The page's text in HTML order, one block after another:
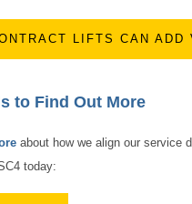
LIFTS CAN
to Find Out More
about how we align our service
today: